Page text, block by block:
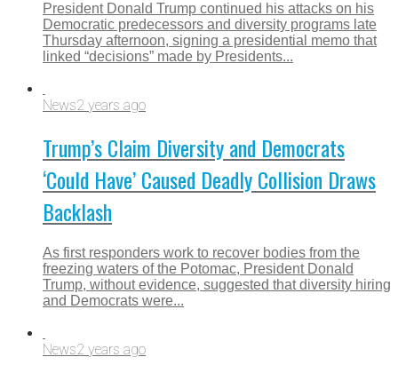
President Donald Trump continued his attacks on his
Democratic predecessors and diversity programs late
Thursday afternoon, signing a presidential memo that
linked “decisions” made by Presidents...
News2 years ago
Trump’s Claim Diversity and Democrats
‘Could Have’ Caused Deadly Collision Draws
Backlash
As first responders work to recover bodies from the
freezing waters of the Potomac, President Donald
Trump, without evidence, suggested that diversity hiring
and Democrats were...
News2 years ago